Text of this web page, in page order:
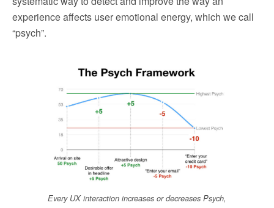
experience affects user emotional energy, which we call
“psych”.
Every UX interaction increases or decreases Psych,